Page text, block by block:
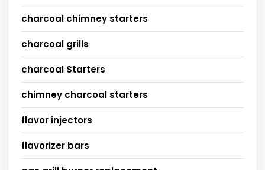
charcoal chimney starters
charcoal grills
charcoal Starters
chimney charcoal starters
flavor injectors
flavorizer bars